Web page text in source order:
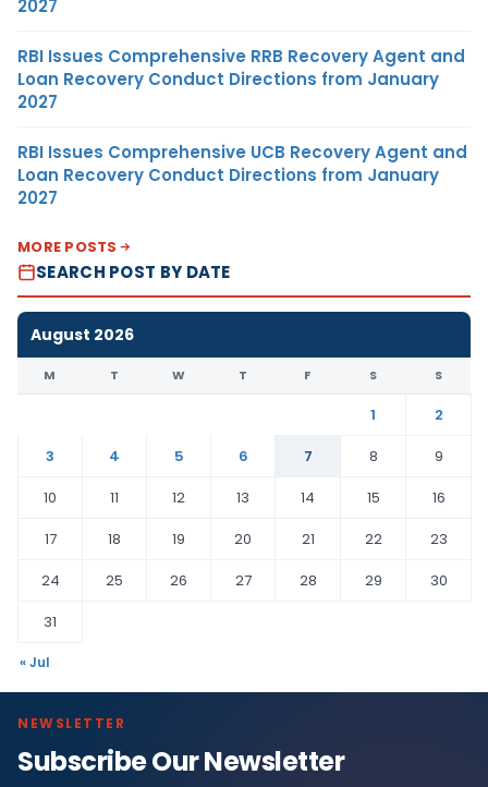
2027
RBI Issues Comprehensive RRB Recovery Agent and
Loan Recovery Conduct Directions from January
2027
RBI Issues Comprehensive UCB Recovery Agent and
Loan Recovery Conduct Directions from January
2027
MORE POSTS
SEARCH POST BY DATE
August 2026
M T W T F S S
1
2
3
4 5 6 7 8
9
10
11 12 13 14 15
16
17
18 19 20 21 22
23
24
25 26 27 28 29
30
31
« Jul
NEWSLETTER
Subscribe Our Newsletter